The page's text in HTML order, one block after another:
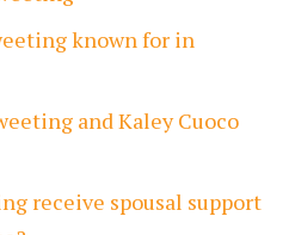
known for in
and Kaley Cuoco
receive spousal support